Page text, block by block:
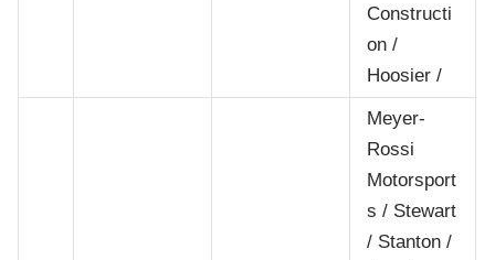
Constructi
on /
Hoosier /
Meyer-
Rossi
Motorsport
s / Stewart
/ Stanton /